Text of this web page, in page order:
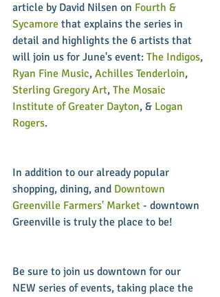
article by David Nilsen on Fourth &
Sycamore that explains the series in
detail and highlights the 6 artists that
will join us for June's event: The Indigos,
Ryan Fine Music, Achilles Tenderloin,
Sterling Gregory Art, The Mosaic
Institute of Greater Dayton, & Logan
Rogers.
In addition to our already popular
shopping, dining, and Downtown
Greenville Farmers' Market - downtown
Greenville is truly the place to be!
Be sure to join us downtown for our
NEW series of events, taking place the